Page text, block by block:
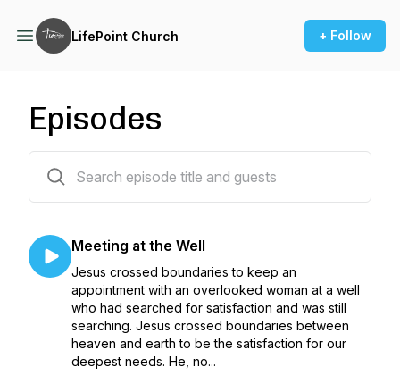
LifePoint Church + Follow
Episodes
Meeting at the Well
Jesus crossed boundaries to keep an
appointment with an overlooked woman at a well
who had searched for satisfaction and was still
searching. Jesus crossed boundaries between
heaven and earth to be the satisfaction for our
deepest needs. He, no...